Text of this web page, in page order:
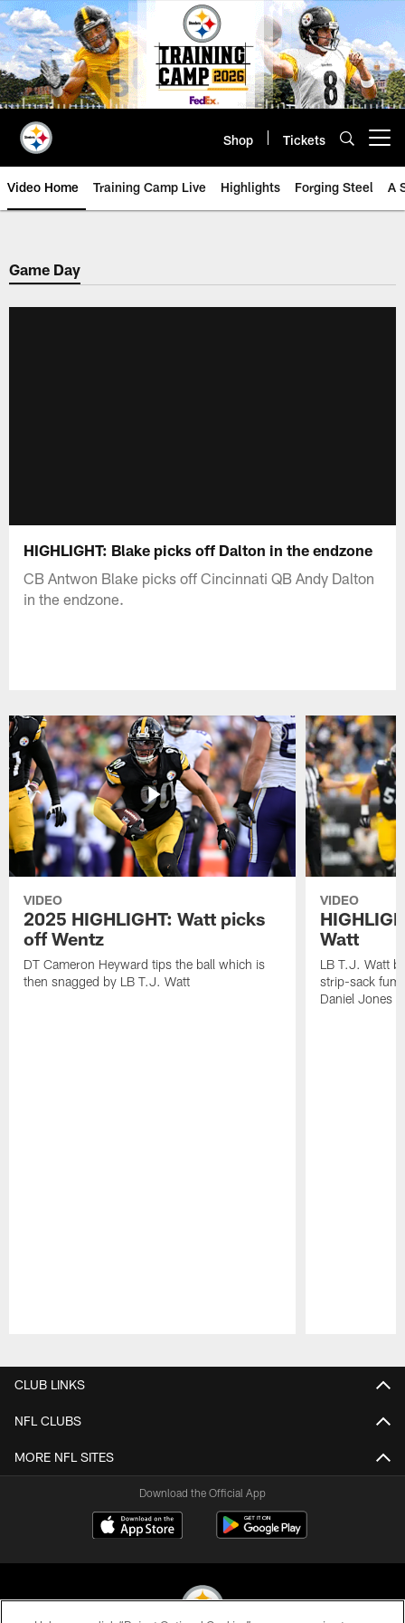
Skip
to
main
content
Shop Tickets
Video Home Training Camp Live Highlights Forging Steel A
Game Day
HIGHLIGHT: Blake picks off Dalton in the endzone
CB Antwon Blake picks off Cincinnati QB Andy Dalton
in the endzone.
VIDEO
2025 HIGHLIGHT: Watt picks
off Wentz
DT Cameron Heyward tips the ball which is
then snagged by LB T.J. Watt
VIDEO
Watt
LB T.J. Watt
strip-sack
Daniel Jones
CLUB LINKS
NFL CLUBS
MORE NFL SITES
Download the Official App